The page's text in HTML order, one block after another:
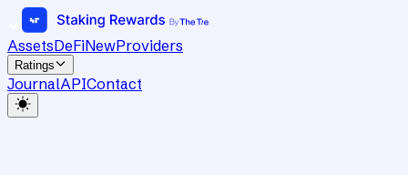
AssetsDeFiNewProviders
Ratings
JournalAPIContact